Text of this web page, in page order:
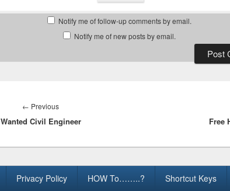
Notify me of follow-up comments by email.
Notify me of new posts by email.
← PreviousPrevious
post:
Wanted Civil Engineer Free
Privacy Policy HOW To……..? Shortcut Keys